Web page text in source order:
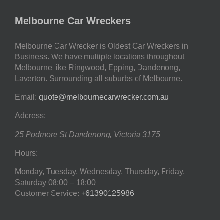
Melbourne Car Wreckers
Melbourne Car Wrecker is Oldest Car Wreckers in
Business. We have multiple locations throughout
Melbourne like Ringwood, Epping, Dandenong,
Laverton. Surrounding all suburbs of Melbourne.
Email: quote@melbournecarwrecker.com.au
Address:
25 Podmore St Dandenong, Victoria 3175
Hours:
Monday, Tuesday, Wednesday, Thursday, Friday,
Saturday 08:00 – 18:00
Customer Service: +61390125986